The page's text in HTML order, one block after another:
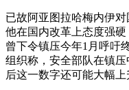
已故阿亚图拉哈梅内伊对
他在国内改革上态度强
曾下令镇压今年1月呼吁
组织称，安全部队在镇
后这一数字还可能大幅上